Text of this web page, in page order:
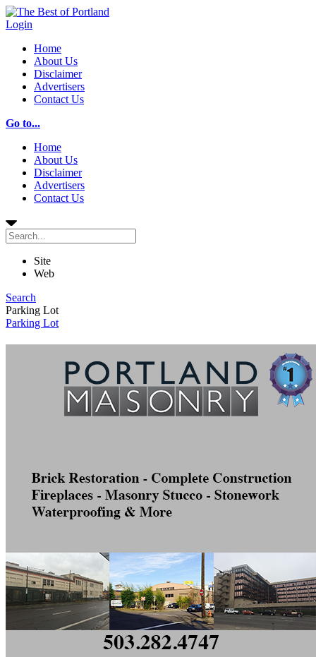
Login
Home
About Us
Disclaimer
Advertisers
Contact Us
Go to...
Home
About Us
Disclaimer
Advertisers
Contact Us
Site
Web
Search
Parking Lot
Parking Lot